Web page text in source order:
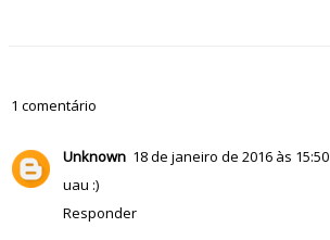
1 comentário
Unknown 18 de janeiro de 2016 às 15:50
uau :)
Responder